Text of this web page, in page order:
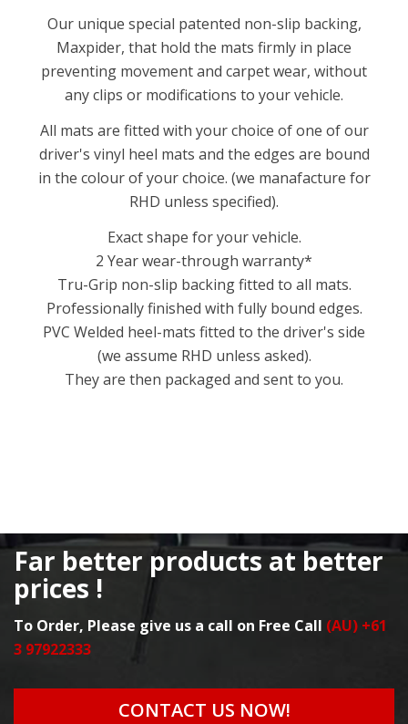
Our unique special patented non-slip backing,
Maxpider, that hold the mats firmly in place
preventing movement and carpet wear, without
any clips or modifications to your vehicle.
All mats are fitted with your choice of one of our
driver's vinyl heel mats and the edges are bound
in the colour of your choice. (we manafacture for
RHD unless specified).
Exact shape for your vehicle.
2 Year wear-through warranty*
Tru-Grip non-slip backing fitted to all mats.
Professionally finished with fully bound edges.
PVC Welded heel-mats fitted to the driver's side
(we assume RHD unless asked).
They are then packaged and sent to you.
Far better products at better
prices !
To Order, Please give us a call on Free Call (AU) +61
3 97922333
CONTACT US NOW!